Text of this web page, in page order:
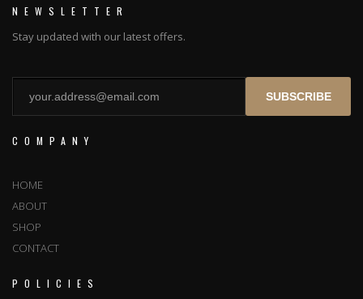
NEWSLETTER
Stay updated with our latest offers.
SUBSCRIBE
COMPANY
HOME
ABOUT
SHOP
CONTACT
POLICIES